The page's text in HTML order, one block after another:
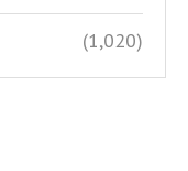
(1,020)